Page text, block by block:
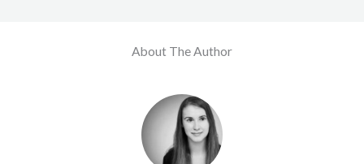
About The Author